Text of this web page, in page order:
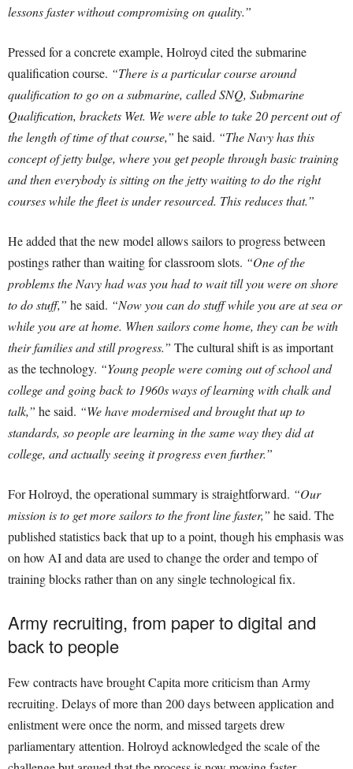
lessons faster without compromising on quality.”
Pressed for a concrete example, Holroyd cited the submarine
qualification course. “There is a particular course around
qualification to go on a submarine, called SNQ, Submarine
Qualification, brackets Wet. We were able to take 20 percent out of
the length of time of that course,” he said. “The Navy has this
concept of jetty bulge, where you get people through basic training
and then everybody is sitting on the jetty waiting to do the right
courses while the fleet is under resourced. This reduces that.”
He added that the new model allows sailors to progress between
postings rather than waiting for classroom slots. “One of the
problems the Navy had was you had to wait till you were on shore
to do stuff,” he said. “Now you can do stuff while you are at sea or
while you are at home. When sailors come home, they can be with
their families and still progress.” The cultural shift is as important
as the technology. “Young people were coming out of school and
college and going back to 1960s ways of learning with chalk and
talk,” he said. “We have modernised and brought that up to
standards, so people are learning in the same way they did at
college, and actually seeing it progress even further.”
For Holroyd, the operational summary is straightforward. “Our
mission is to get more sailors to the front line faster,” he said. The
published statistics back that up to a point, though his emphasis was
on how AI and data are used to change the order and tempo of
training blocks rather than on any single technological fix.
Army recruiting, from paper to digital and
back to people
Few contracts have brought Capita more criticism than Army
recruiting. Delays of more than 200 days between application and
enlistment were once the norm, and missed targets drew
parliamentary attention. Holroyd acknowledged the scale of the